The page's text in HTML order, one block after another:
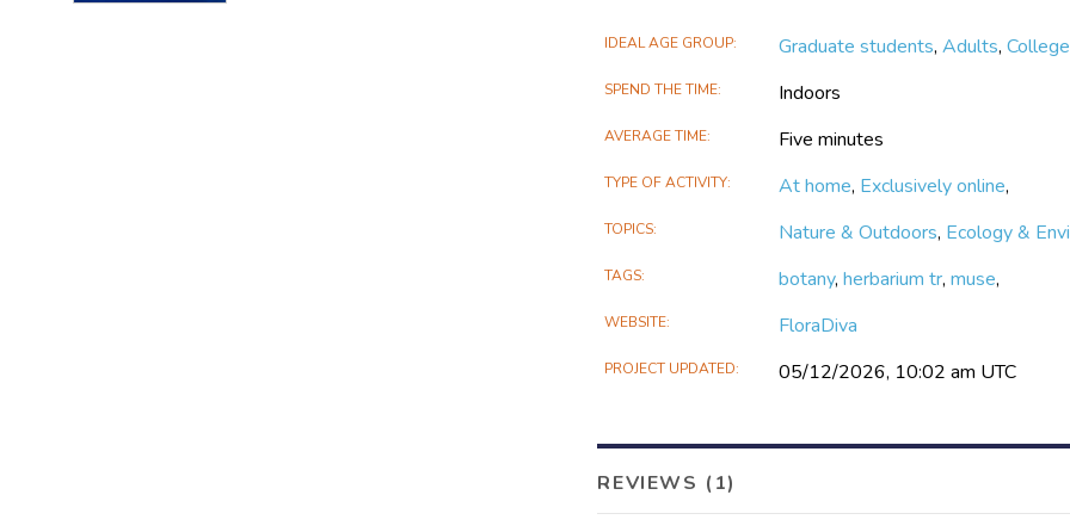
IDEAL AGE GROUP Graduate students,Adults,College
SPEND THE TIME Indoors
AVERAGE TIME Five minutes
TYPE OF ACTIVITY At home, Exclusively online,
TOPICS Nature & Outdoors, Ecology &
TAGS botany,herbarium tr,muse,
WEBSITE FloraDiva
PROJECT UPDATED 05/12/2026, 10:02 am UTC
REVIEWS (1)